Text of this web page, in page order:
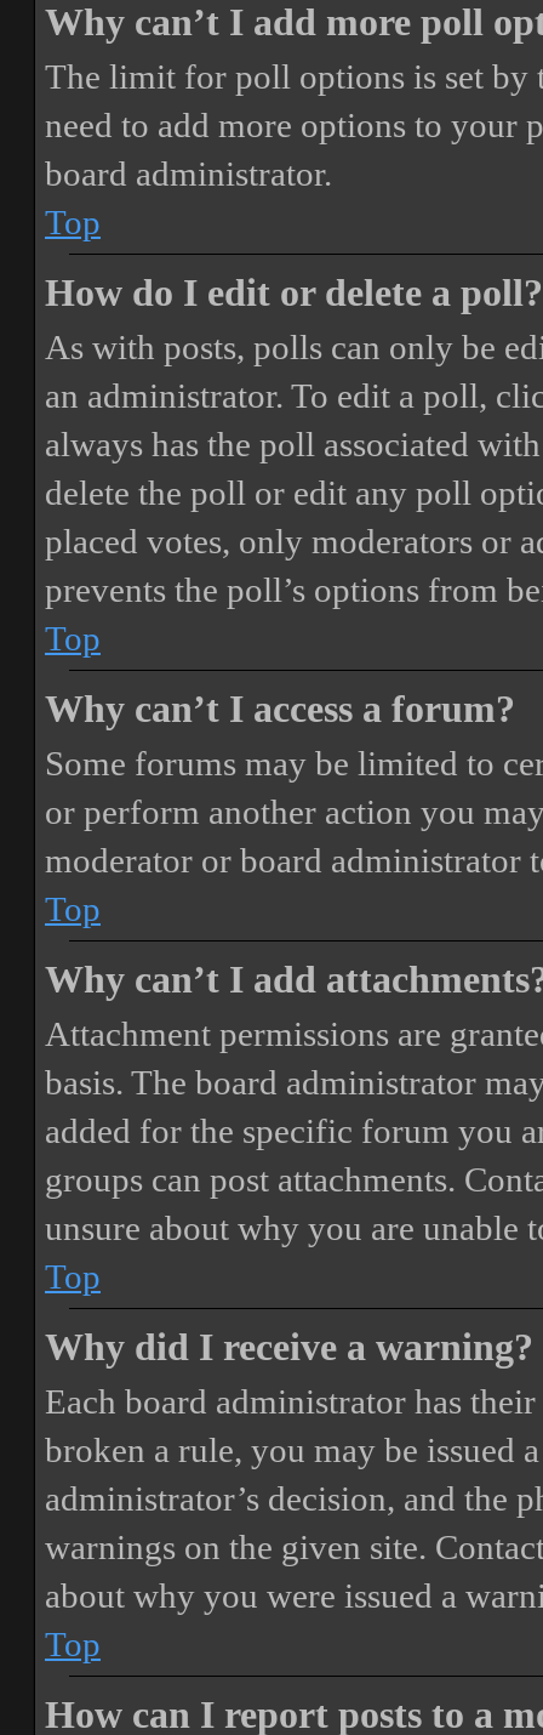
Why can’t I add more poll
The limit for poll options is set by
need to add more options to your
board administrator.
Top
How do I edit or delete a poll?
As with posts, polls can only be
an administrator. To edit a poll,
always has the poll associated
delete the poll or edit any poll
placed votes, only moderators or
prevents the poll’s options from
Top
Why can’t I access a forum?
Some forums may be limited to
or perform another action you
moderator or board administrator
Top
Why can’t I add
Attachment permissions are
basis. The board administrator
added for the specific forum you
groups can post attachments.
unsure about why you are unable
Top
Why did I receive a warning?
Each board administrator has
broken a rule, you may be issued
administrator’s decision, and the
warnings on the given site.
about why you were issued a
Top
How can I report posts to a